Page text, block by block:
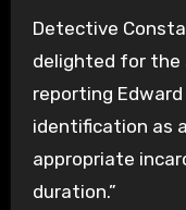
Detective
delighted for the
reporting
identification as
appropriate
duration.”